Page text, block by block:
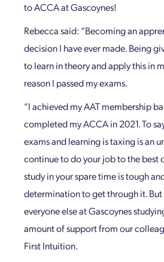
to ACCA at Gascoynes!
Rebecca said: “Becoming an
decision I have ever made. Being
to learn in theory and apply this in
reason I passed my exams.
“I achieved my AAT membership
completed my ACCA in 2021. To
exams and learning is taxing is an
continue to do your job to the best
study in your spare time is tough
determination to get through it.
everyone else at Gascoynes
amount of support from our
First Intuition.